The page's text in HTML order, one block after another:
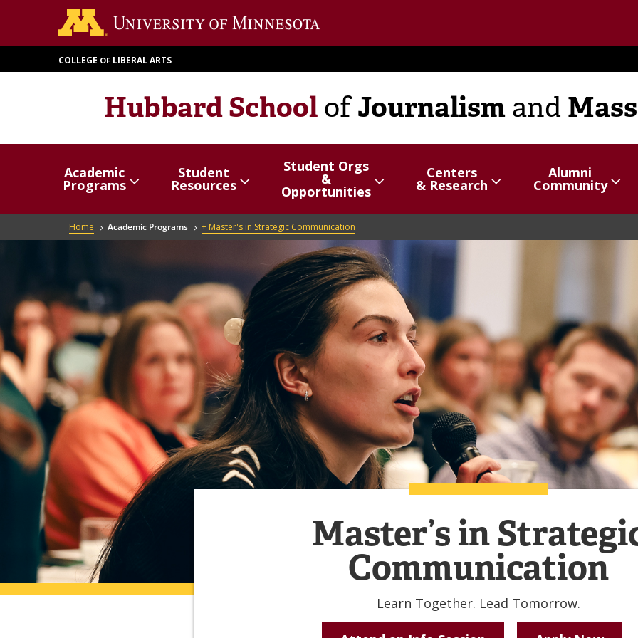
main
COLLEGE OF LIBERAL ARTS
Hubbard SchoolofJournalism and
Show/hide
Academic
Programs
Menu
items
Show/hide
Student
Resources
Menu Show/hide
Student Orgs
&
Opportunities
Menu
items
Show/hide
Centers
& Research
Menu Show/hide
Alumni
Community
Menu
Breadcrumb
Home Academic Programs + Master's in Strategic Communication
Master’s in
Communication
Learn Together. Lead Tomorrow.